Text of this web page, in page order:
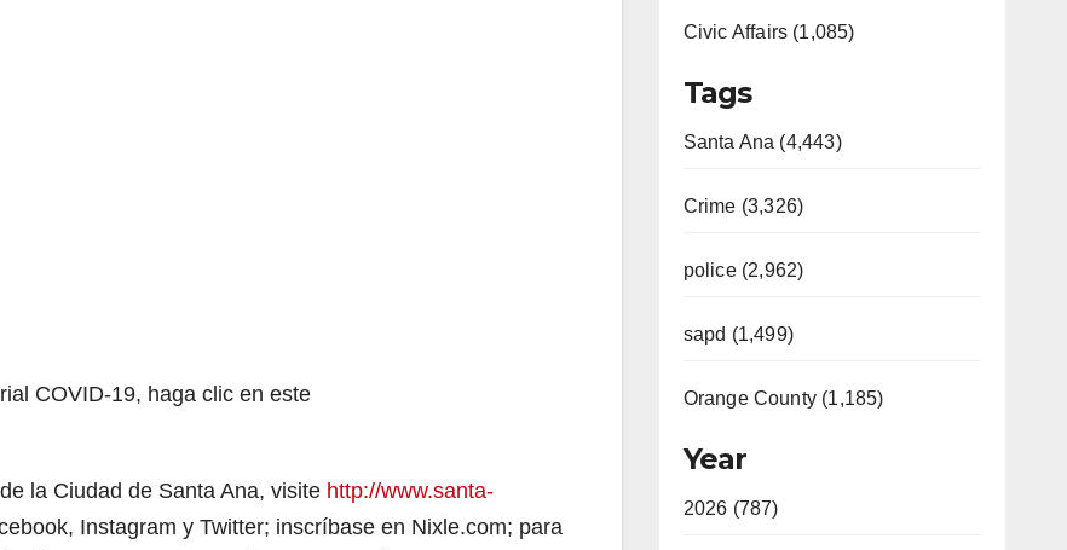
COVID-19, haga clic en este
la Ciudad de Santa Ana, visite http://www.santa-
Instagram y Twitter; inscríbase en Nixle.com; para
Civic Affairs (1,085)
Tags
Santa Ana (4,443)
Crime (3,326)
police (2,962)
sapd (1,499)
Orange County (1,185)
Year
2026 (787)